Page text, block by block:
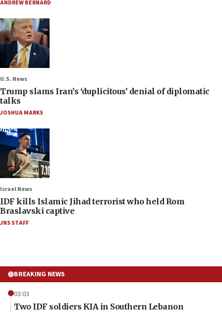
ANDREW BERNARD
U.S. News
Trump slams Iran’s ‘duplicitous’ denial of diplomatic
talks
JOSHUA MARKS
Israel News
IDF kills Islamic Jihad terrorist who held Rom
Braslavski captive
JNS STAFF
BREAKING NEWS
03:03
Two IDF soldiers KIA in Southern Lebanon